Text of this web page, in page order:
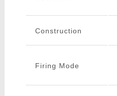
Construction
Firing Mode